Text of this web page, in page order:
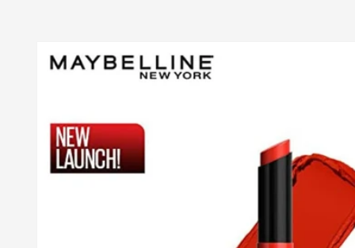
product
information